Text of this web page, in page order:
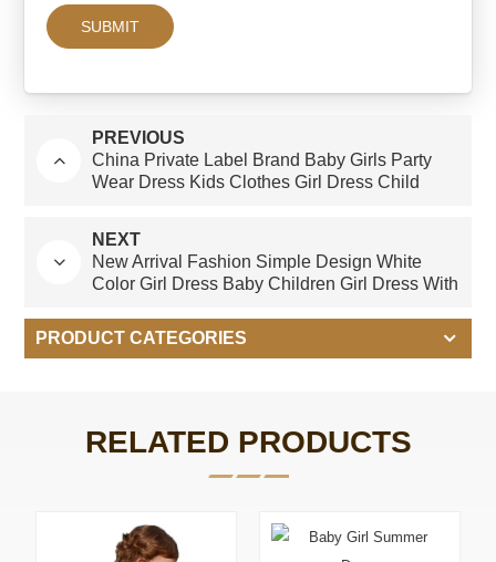
PREVIOUS
China Private Label Brand Baby Girls Party
Wear Dress Kids Clothes Girl Dress Child
NEXT
New Arrival Fashion Simple Design White
Color Girl Dress Baby Children Girl Dress With
PRODUCT CATEGORIES
RELATED PRODUCTS